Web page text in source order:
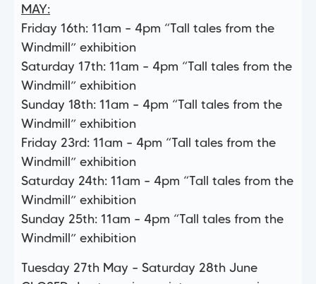
MAY:
Friday 16th: 11am – 4pm “Tall tales from the
Windmill” exhibition
Saturday 17th: 11am – 4pm “Tall tales from the
Windmill” exhibition
Sunday 18th: 11am – 4pm “Tall tales from the
Windmill” exhibition
Friday 23rd: 11am – 4pm “Tall tales from the
Windmill” exhibition
Saturday 24th: 11am – 4pm “Tall tales from the
Windmill” exhibition
Sunday 25th: 11am – 4pm “Tall tales from the
Windmill” exhibition
Tuesday 27th May – Saturday 28th June